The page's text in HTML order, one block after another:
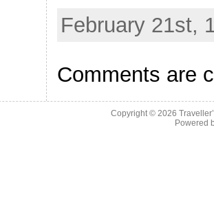
February 21st,
Comments are
Copyright © 2026
Powered